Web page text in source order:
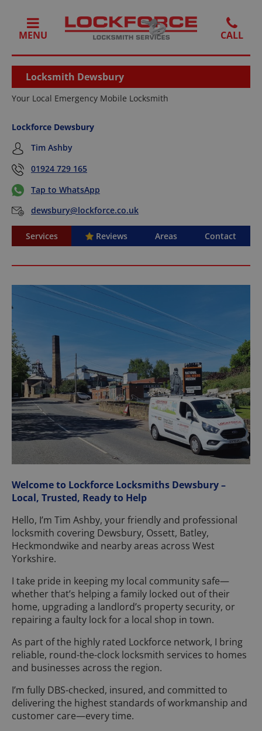
MENU
Locksmith Dewsbury
Your Local Emergency Mobile Locksmith
Lockforce Dewsbury
Tim Ashby
01924 729 165
Tap to WhatsApp
dewsbury@lockforce.co.uk
Services Reviews Areas Contact
Welcome to Lockforce Locksmiths Dewsbury –
Local, Trusted, Ready to Help
Hello, I’m Tim Ashby, your friendly and professional
locksmith covering Dewsbury, Ossett, Batley,
Heckmondwike and nearby areas across West
Yorkshire.
I take pride in keeping my local community safe—
whether that’s helping a family locked out of their
home, upgrading a landlord’s property security, or
repairing a faulty lock for a local shop in town.
As part of the highly rated Lockforce network, I bring
reliable, round-the-clock locksmith services to homes
and businesses across the region.
I’m fully DBS-checked, insured, and committed to
delivering the highest standards of workmanship and
customer care—every time.